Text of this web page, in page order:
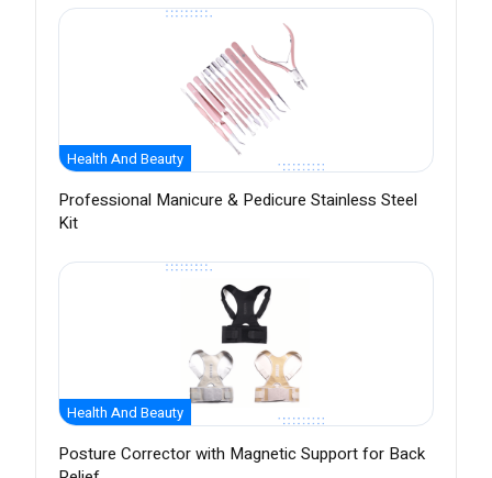
Health And Beauty
Professional Manicure & Pedicure Stainless Steel
Kit
Health And Beauty
Posture Corrector with Magnetic Support for Back